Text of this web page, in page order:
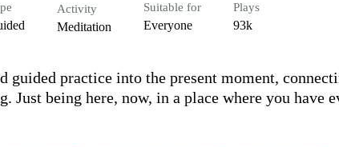
Activity
Meditation
Suitable for
Everyone
Plays
93k
guided practice into the present moment,
Just being here, now, in a place where you have